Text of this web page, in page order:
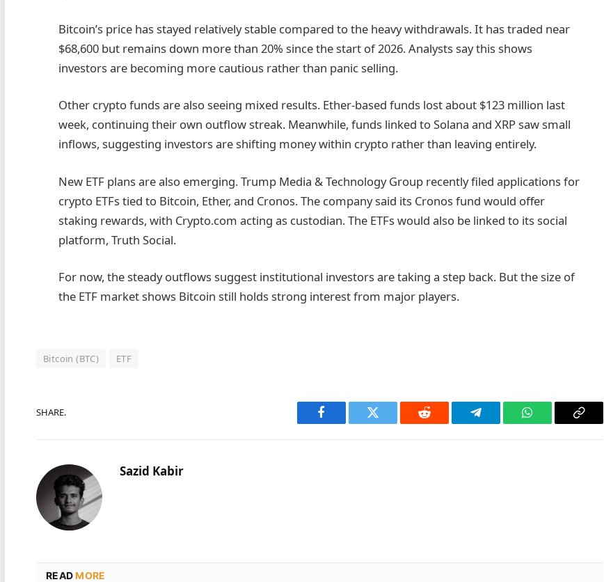
Bitcoin’s price has stayed relatively stable compared to the heavy withdrawals. It has traded near
$68,600 but remains down more than 20% since the start of 2026. Analysts say this shows
investors are becoming more cautious rather than panic selling.
Other crypto funds are also seeing mixed results. Ether-based funds lost about $123 million last
week, continuing their own outflow streak. Meanwhile, funds linked to Solana and XRP saw small
inflows, suggesting investors are shifting money within crypto rather than leaving entirely.
New ETF plans are also emerging. Trump Media & Technology Group recently filed applications for
crypto ETFs tied to Bitcoin, Ether, and Cronos. The company said its Cronos fund would offer
staking rewards, with Crypto.com acting as custodian. The ETFs would also be linked to its social
platform, Truth Social.
For now, the steady outflows suggest institutional investors are taking a step back. But the size of
the ETF market shows Bitcoin still holds strong interest from major players.
Bitcoin (BTC) ETF
SHARE.
Facebook Twitter Reddit Telegram WhatsAppCopy
Sazid Kabir
READMORE